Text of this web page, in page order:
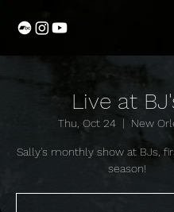
Live at
Thu, Oct 24
  |
New
Sally's monthly show at BJs,
season!